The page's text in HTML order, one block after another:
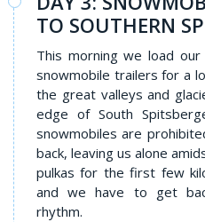
TO SOUTHERN
This morning we load
snowmobile trailers for a
the great valleys and
edge of South
snowmobiles are
back, leaving us alone
pulkas for the first few
and we have to get
rhythm.